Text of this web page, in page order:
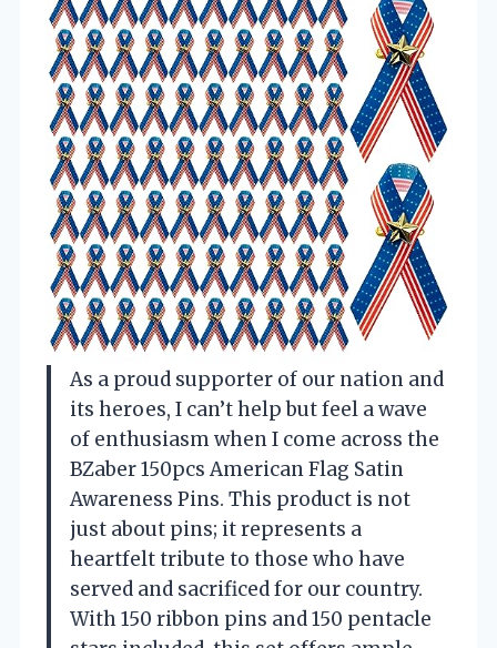
As a proud supporter of our nation and
its heroes, I can’t help but feel a wave
of enthusiasm when I come across the
BZaber 150pcs American Flag Satin
Awareness Pins. This product is not
just about pins; it represents a
heartfelt tribute to those who have
served and sacrificed for our country.
With 150 ribbon pins and 150 pentacle